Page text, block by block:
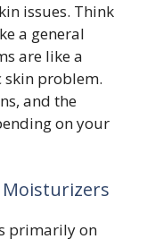
issues. Think
a general
are like a
skin problem.
and the
on your
Moisturizers
primarily on